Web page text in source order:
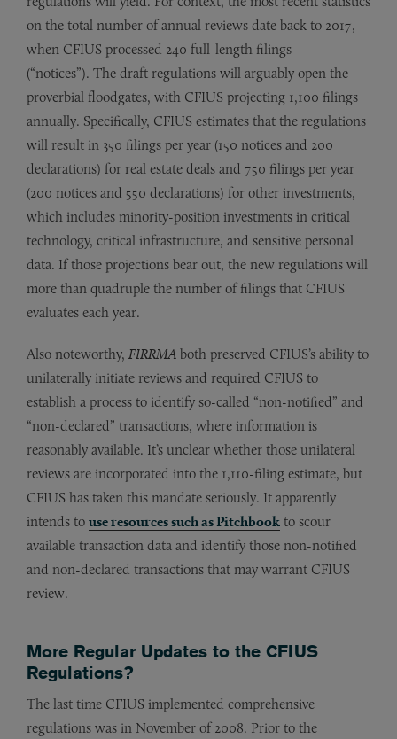
on the total number of annual reviews date back to 2017,
when CFIUS processed 240 full-length filings
(“notices”). The draft regulations will arguably open the
proverbial floodgates, with CFIUS projecting 1,100 filings
annually. Specifically, CFIUS estimates that the regulations
will result in 350 filings per year (150 notices and 200
declarations) for real estate deals and 750 filings per year
(200 notices and 550 declarations) for other investments,
which includes minority-position investments in critical
technology, critical infrastructure, and sensitive personal
data. If those projections bear out, the new regulations will
more than quadruple the number of filings that CFIUS
evaluates each year.
Also noteworthy, FIRRMA both preserved CFIUS’s ability to
unilaterally initiate reviews and required CFIUS to
establish a process to identify so-called “non-notified” and
“non-declared” transactions, where information is
reasonably available. It’s unclear whether those unilateral
reviews are incorporated into the 1,110-filing estimate, but
CFIUS has taken this mandate seriously. It apparently
intends to use resources such as Pitchbook to scour
available transaction data and identify those non-notified
and non-declared transactions that may warrant CFIUS
review.
More Regular Updates to the CFIUS
Regulations?
The last time CFIUS implemented comprehensive
regulations was in November of 2008. Prior to the